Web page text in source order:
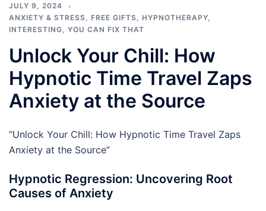
JULY 9, 2024
ANXIETY & STRESS, FREE GIFTS, HYPNOTHERAPY,
INTERESTING, YOU CAN FIX THAT
Unlock Your Chill: How
Hypnotic Time Travel Zaps
Anxiety at the Source
“Unlock Your Chill: How Hypnotic Time Travel Zaps
Anxiety at the Source”
Hypnotic Regression: Uncovering Root
Causes of Anxiety